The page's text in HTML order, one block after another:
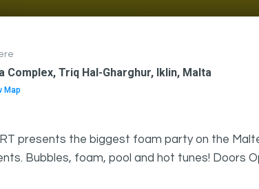
Complex, Triq Hal-Gharghur, Iklin, Malta
Map
presents the biggest foam party on the
Bubbles, foam, pool and hot tunes! Doors